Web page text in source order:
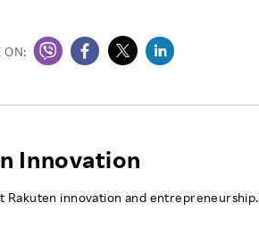
ON:
Innovation
Rakuten innovation and entrepreneurship.